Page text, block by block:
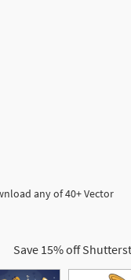
any of 40+ Vector
Save 15% off